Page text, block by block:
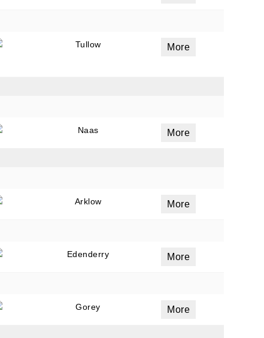
Tullow More
Naas More
Arklow More
Edenderry More
Gorey More